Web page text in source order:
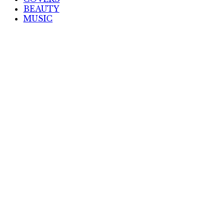
BEAUTY
MUSIC